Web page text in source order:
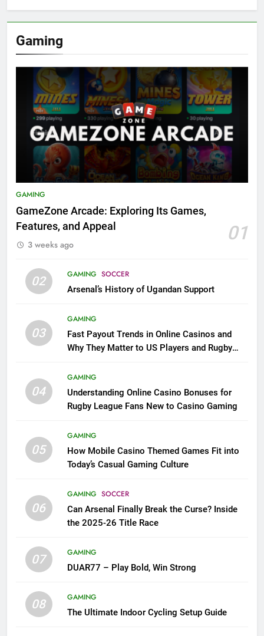
Gaming
GAMING
GameZone Arcade: Exploring Its Games,
Features, and Appeal
01
3 weeks ago
02 GAMING SOCCER
Arsenal’s History of Ugandan Support
03
GAMING
Fast Payout Trends in Online Casinos and
Why They Matter to US Players and Rugby
04
GAMING
Understanding Online Casino Bonuses for
Rugby League Fans New to Casino Gaming
05
GAMING
How Mobile Casino Themed Games Fit into
Today’s Casual Gaming Culture
06
GAMING SOCCER
Can Arsenal Finally Break the Curse? Inside
the 2025-26 Title Race
07
GAMING
DUAR77 – Play Bold, Win Strong
08
GAMING
The Ultimate Indoor Cycling Setup Guide